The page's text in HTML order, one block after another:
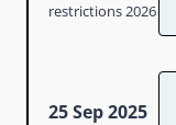
restrictions 2026
25 Sep 2025